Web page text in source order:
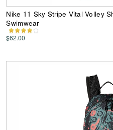
Nike 11 Sky Stripe Vital Volley
Swimwear
$62.00